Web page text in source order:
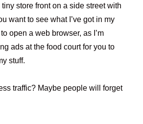
store front on a side street with
want to see what I’ve got in my
open a web browser, as I’m
ads at the food court for you to
stuff.
traffic? Maybe people will forget